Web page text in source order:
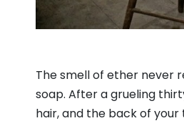
The smell of ether never
soap. After a grueling
hair, and the back of